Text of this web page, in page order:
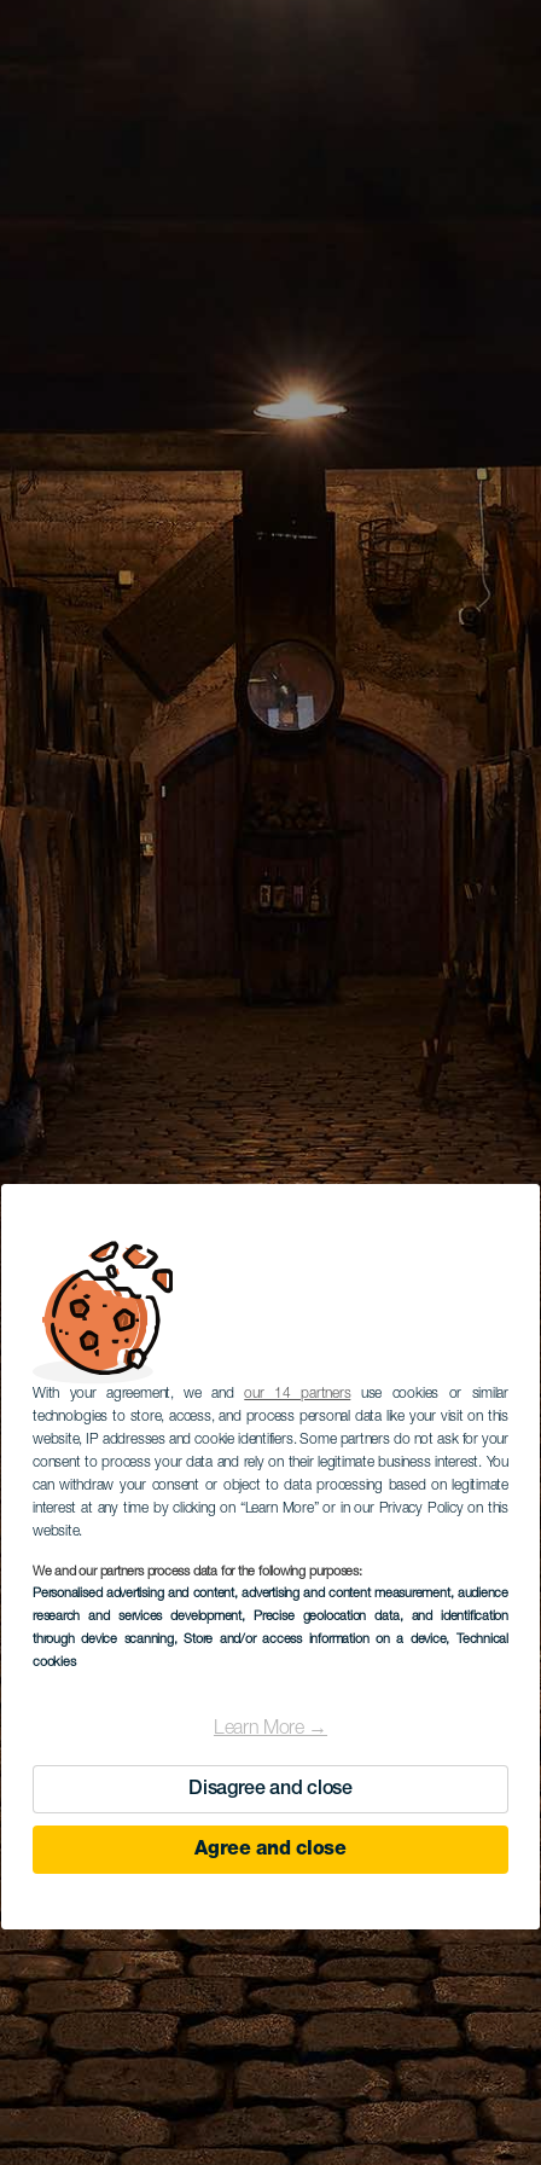
With your agreement, we andour 14 partnersuse cookies or similar
technologies to store, access, and process personal data like your visit on this
website, IP addresses and cookie identifiers. Some partners do not ask for your
consent to process your data and rely on their legitimate business interest. You
can withdraw your consent or object to data processing based on legitimate
interest at any time by clicking on “Learn More” or in our Privacy Policy on this
website.
We and our partners process data for the following purposes:
Personalised advertising and content, advertising and content measurement, audience
research and services development, Precise geolocation data, and identification
through device scanning, Store and/or access information on a device, Technical
cookies
Learn More →
Disagree and close
Agree and close